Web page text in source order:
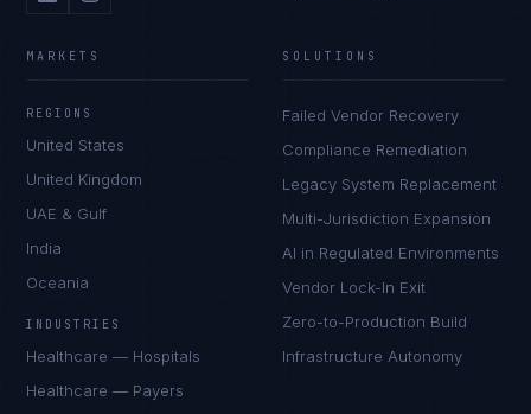
MARKETS
REGIONS
United States
United Kingdom
UAE & Gulf
India
Oceania
INDUSTRIES
Healthcare — Hospitals
Healthcare — Payers
SOLUTIONS
Failed Vendor Recovery
Compliance Remediation
Legacy System Replacement
Multi-Jurisdiction Expansion
AI in Regulated Environments
Vendor Lock-In Exit
Zero-to-Production Build
Infrastructure Autonomy